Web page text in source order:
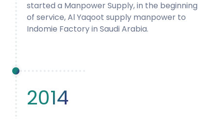
started a Manpower Supply, in the beginning
of service, Al Yaqoot supply manpower to
Indomie Factory in Saudi Arabia.
2014